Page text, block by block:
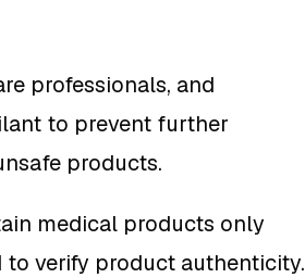
professionals, and
to prevent further
products.
medical products only
verify product authenticity.